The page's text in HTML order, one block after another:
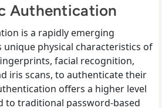
Authentication
is a rapidly emerging
physical characteristics of
facial recognition,
iris scans, to authenticate their
offers a higher level
to traditional password-based